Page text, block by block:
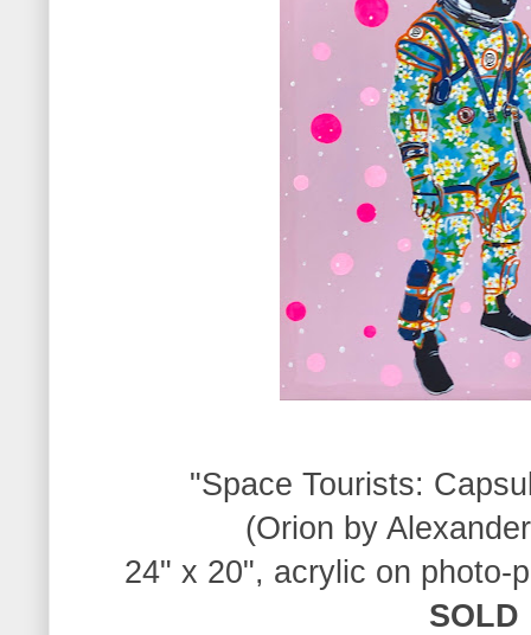
"Space Tourists:
(Orion by
24" x 20", acrylic on photo-
SOLD